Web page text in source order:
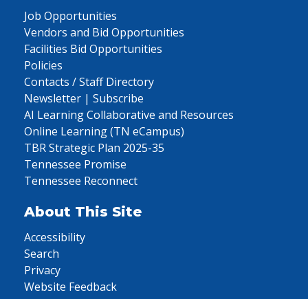
Job Opportunities
Vendors and Bid Opportunities
Facilities Bid Opportunities
Policies
Contacts / Staff Directory
Newsletter | Subscribe
AI Learning Collaborative and Resources
Online Learning (TN eCampus)
TBR Strategic Plan 2025-35
Tennessee Promise
Tennessee Reconnect
About This Site
Accessibility
Search
Privacy
Website Feedback